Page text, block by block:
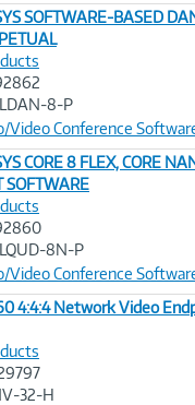
SOFTWARE-BASED
8-P
Video Conference
CORE 8 FLEX, CORE
SOFTWARE
8N-P
Video Conference
4:4:4 Network Video
32-H